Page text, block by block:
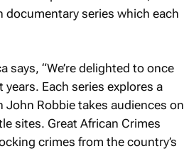
series which each
“We’re delighted to once
Each series explores a
John Robbie takes audiences on
sites. Great African Crimes
crimes from the country’s